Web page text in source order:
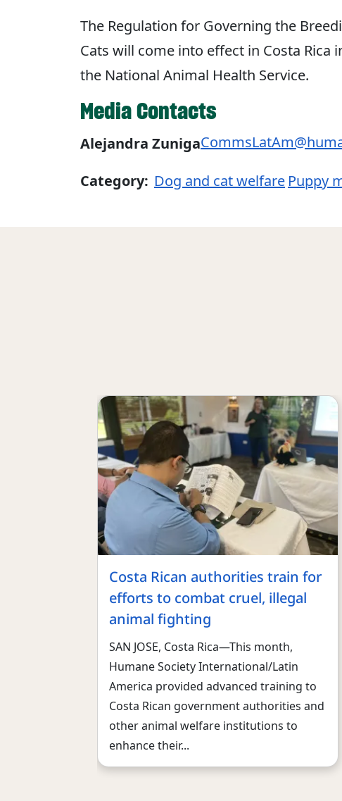
The Regulation for Governing the
Cats will come into effect in Costa Rica
the National Animal Health Service.
Media Contacts
Alejandra Zuniga
Category: Dog and cat welfare Puppy
Costa Rican authorities train for
efforts to combat cruel, illegal
animal fighting
SAN JOSE, Costa Rica—This month,
Humane Society International/Latin
America provided advanced training to
Costa Rican government authorities and
other animal welfare institutions to
enhance their...